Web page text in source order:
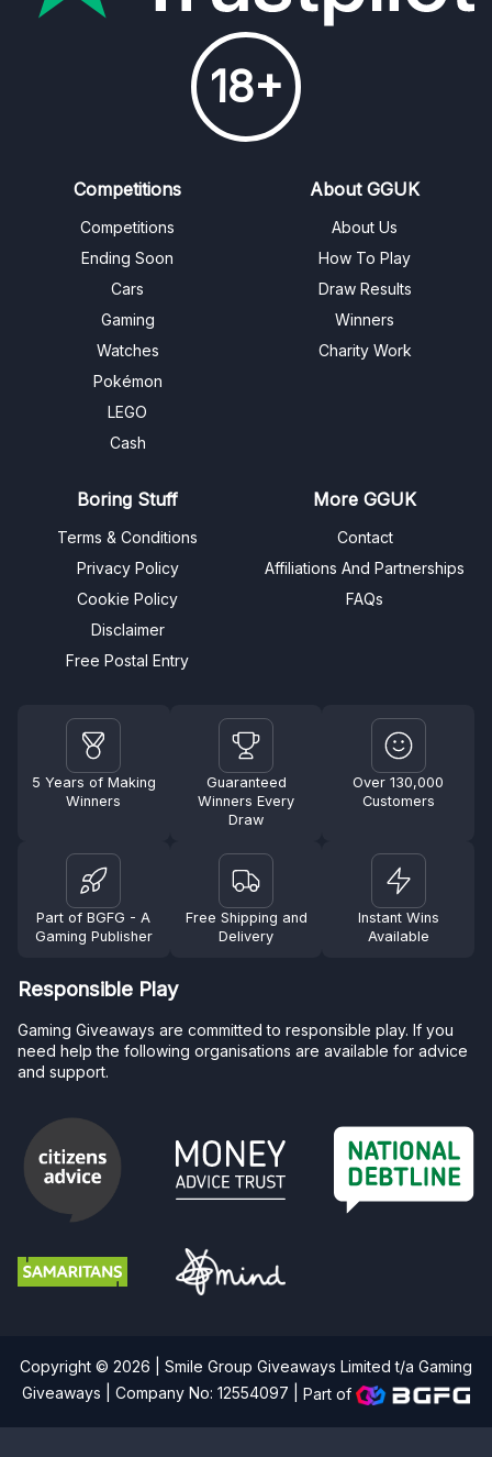
18+
Competitions
Competitions
Ending Soon
Cars
Gaming
Watches
Pokémon
LEGO
Cash
About GGUK
About Us
How To Play
Draw Results
Winners
Charity Work
Boring Stuff
Terms & Conditions
Privacy Policy
Cookie Policy
Disclaimer
Free Postal Entry
More GGUK
Contact
Affiliations And Partnerships
FAQs
5 Years of Making
Winners
Guaranteed
Winners Every
Draw
Over 130,000
Customers
Part of BGFG - A
Gaming Publisher
Free Shipping and
Delivery
Instant Wins
Available
Responsible Play
Gaming Giveaways are committed to responsible play. If you
need help the following organisations are available for advice
and support.
Copyright © 2026 | Smile Group Giveaways Limited t/a Gaming
Giveaways | Company No: 12554097 |Part of